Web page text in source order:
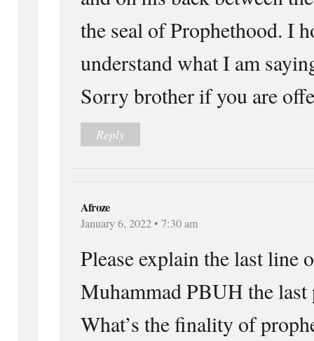
the seal of Prophethood. I
understand what I am
Sorry brother if you are
Reply
Afroze
January 6, 2022 • 7:30 am
Please explain the last line
Muhammad PBUH the last
What’s the finality of